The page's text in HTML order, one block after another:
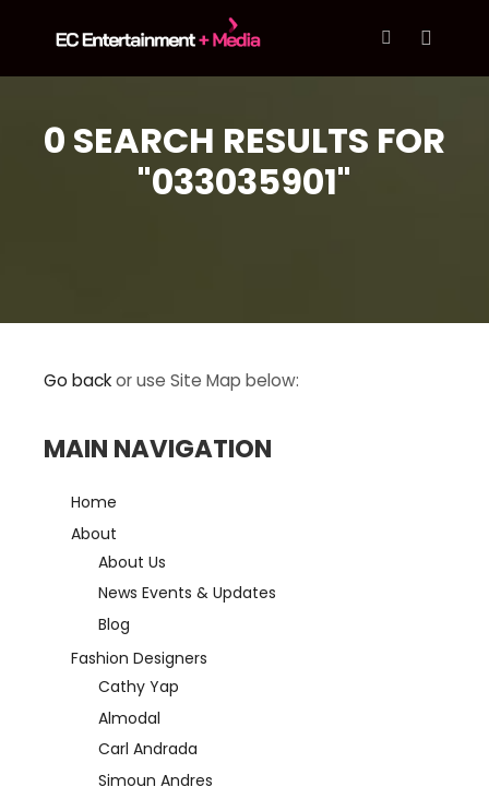
0 SEARCH RESULTS FOR
"033035901"
Go backor use Site Map below:
MAIN NAVIGATION
Home
About
About Us
News Events & Updates
Blog
Fashion Designers
Cathy Yap
Almodal
Carl Andrada
Simoun Andres